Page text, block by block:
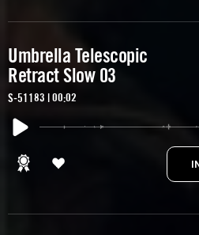
Umbrella Telescopic
Retract Slow 03
S-51183 | 00:02